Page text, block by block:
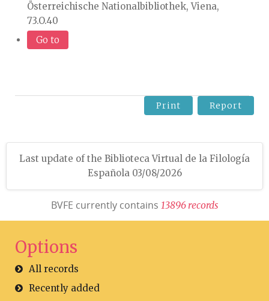
Österreichische Nationalbibliothek, Viena,
73.O.40
Go to
Print Report
Last update of the Biblioteca Virtual de la Filología
Española 03/08/2026
BVFE currently contains 13896 records
Options
All records
Recently added